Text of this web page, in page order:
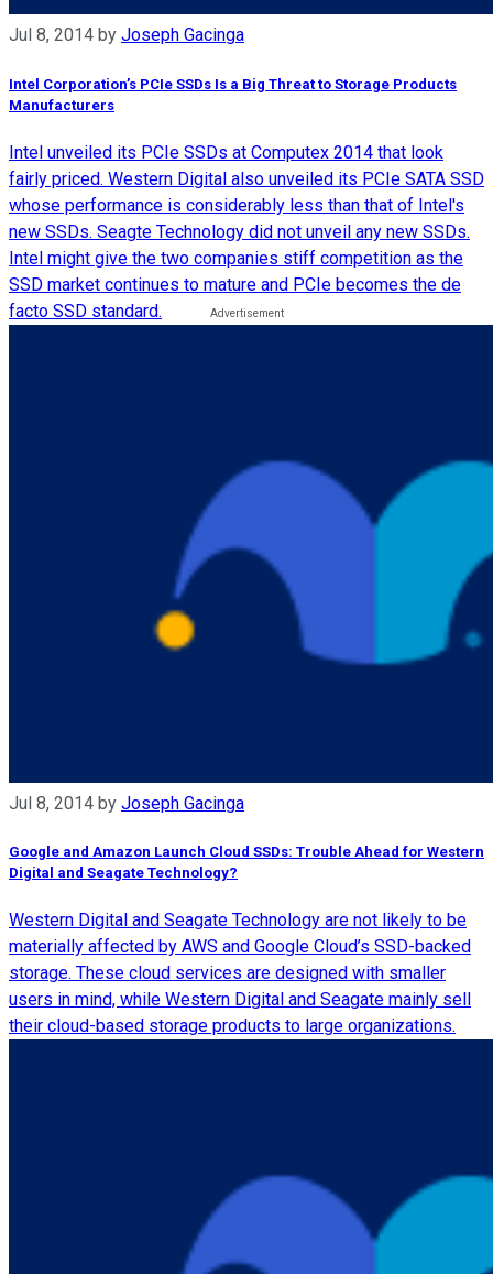
Jul 8, 2014 by Joseph Gacinga
Intel Corporation’s PCIe SSDs Is a Big Threat to Storage Products
Manufacturers
Intel unveiled its PCIe SSDs at Computex 2014 that look
fairly priced. Western Digital also unveiled its PCIe SATA SSD
whose performance is considerably less than that of Intel's
new SSDs. Seagte Technology did not unveil any new SSDs.
Intel might give the two companies stiff competition as the
SSD market continues to mature and PCIe becomes the de
facto SSD standard.
Jul 8, 2014 by Joseph Gacinga
Google and Amazon Launch Cloud SSDs: Trouble Ahead for Western
Digital and Seagate Technology?
Western Digital and Seagate Technology are not likely to be
materially affected by AWS and Google Cloud’s SSD-backed
storage. These cloud services are designed with smaller
users in mind, while Western Digital and Seagate mainly sell
their cloud-based storage products to large organizations.